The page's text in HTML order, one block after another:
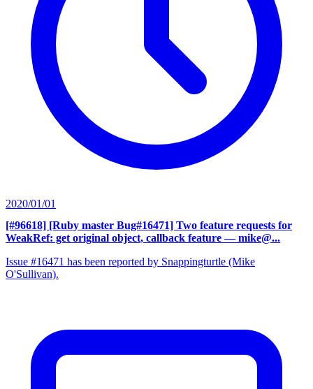
2020/01/01
[#96618] [Ruby master Bug#16471] Two feature requests for
WeakRef: get original object, callback feature — mike@...
Issue #16471 has been reported by Snappingturtle (Mike
O'Sullivan).